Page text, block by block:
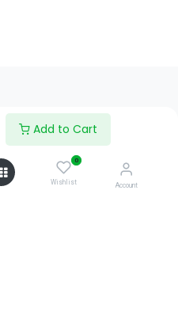
Add to Cart
0
Wishlist Account